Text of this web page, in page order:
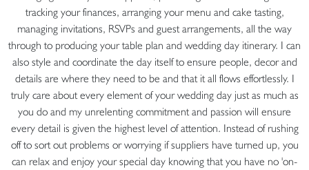
tracking your finances, arranging your menu and cake tasting,
managing invitations, RSVPs and guest arrangements, all the way
through to producing your table plan and wedding day itinerary. I can
also style and coordinate the day itself to ensure people, decor and
details are where they need to be and that it all flows effortlessly. I
truly care about every element of your wedding day just as much as
you do and my unrelenting commitment and passion will ensure
every detail is given the highest level of attention. Instead of rushing
off to sort out problems or worrying if suppliers have turned up, you
can relax and enjoy your special day knowing that you have no 'on-